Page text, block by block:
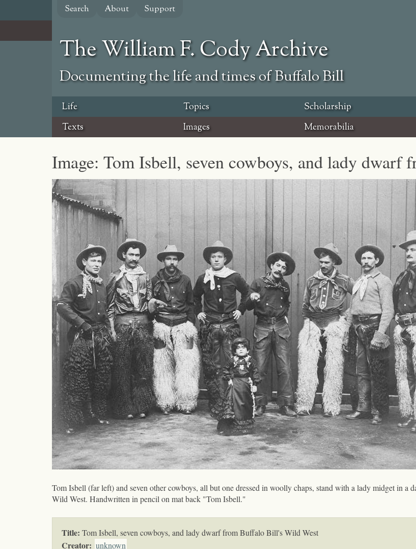
content
Search About Support
The William F. Cody Archive
Documenting the life and times of Buffalo Bill
Life Topics Scholarship
Texts
Images Memorabilia
Image: Tom Isbell, seven cowboys, and lady
Tom Isbell (far left) and seven other cowboys, all but one dressed in woolly chaps, stand with a lady midget in
Wild West. Handwritten in pencil on mat back "Tom Isbell."
Title: Tom Isbell, seven cowboys, and lady dwarf from Buffalo Bill's Wild West
Creator: unknown